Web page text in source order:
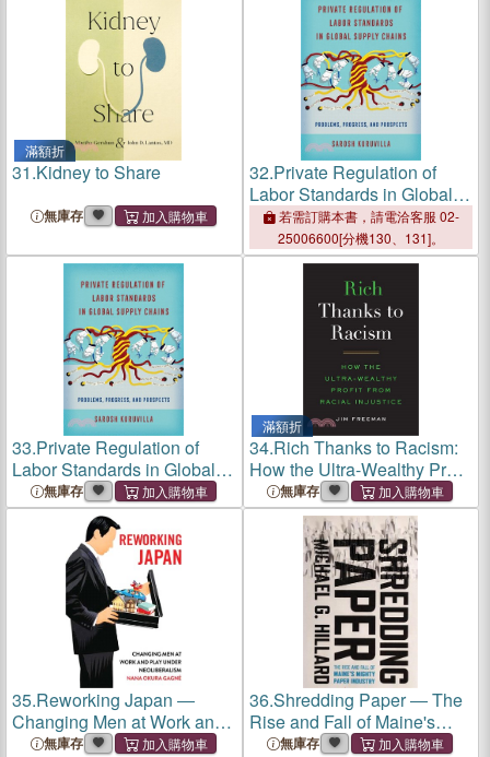
滿額折
31.Kidney to Share
無庫存
32.Private Regulation of
Labor Standards in Global
Supply Chains: Problems,
Progress, and Prospects
若需訂購本書，請電洽客服 02-
25006600[分機130、131]。
33.Private Regulation of
Labor Standards in Global
Supply Chains: Problems,
Progress, and Prospects
無庫存
滿額折
34.Rich Thanks to Racism:
How the Ultra-Wealthy Profit
from Racial Injustice
無庫存
35.Reworking Japan ―
Changing Men at Work and
Play Under Neoliberalism
無庫存
36.Shredding Paper ― The
Rise and Fall of Maine's
Mighty Paper Industry
無庫存